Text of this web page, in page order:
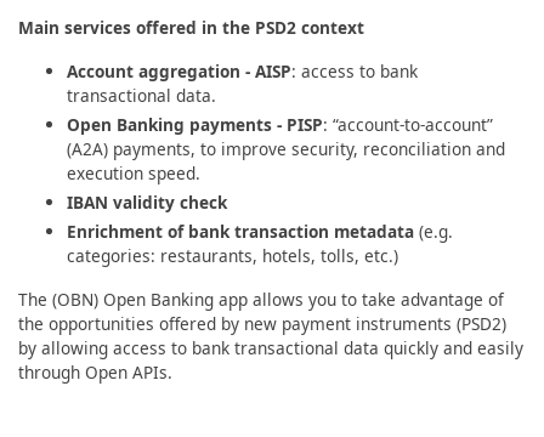
Main services offered in the PSD2 context
Account aggregation - AISP: access to bank
transactional data.
Open Banking payments - PISP: “account-to-account”
(A2A) payments, to improve security, reconciliation and
execution speed.
IBAN validity check
Enrichment of bank transaction metadata (e.g.
categories: restaurants, hotels, tolls, etc.)
The (OBN) Open Banking app allows you to take advantage of
the opportunities offered by new payment instruments (PSD2)
by allowing access to bank transactional data quickly and easily
through Open APIs.